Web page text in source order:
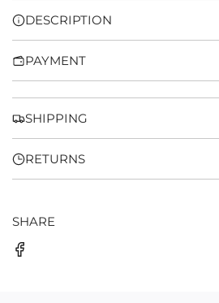
N
.
.
DESCRIPTION
PAYMENT
SHIPPING
RETURNS
SHARE